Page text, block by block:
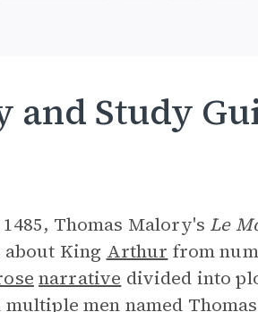
and Study
Thomas Malory's Le
King Arthur from
narrative divided into
men named